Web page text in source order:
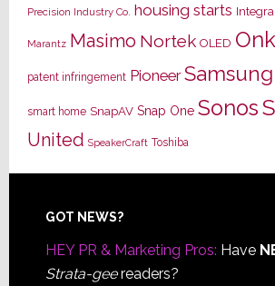
Precision Industry Co. housing starts Integra
Marantz Masimo Nortek OLED
patent infringement Pioneer Samsung
smart home SnapAV Snap One Sonos
United SpeakerCraft Toshiba
Footer
GOT NEWS?
HEY PR & Marketing Pros: Have
Strata-geereaders?